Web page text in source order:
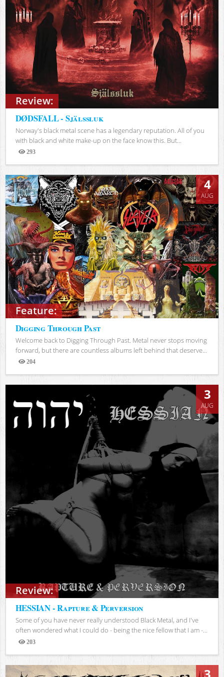
Review:
DØDSFALL - Själssluk
Norway's black metal scene has a legendary reputation. All of you
with black and white make-up on the face know this. But...
293
Views
Feature:
4
AUG
Digging Through Past
Welcome back to Digging Through Past. Metal never stops moving
forward, but there are countless albums left behind that deserve...
204
Views
Review:
3
AUG
HESSIAN - Rapture & Perversion
Some of you have never really understood Black Metal, and I've
often wondered what I could do - being the nice fellow that I am -...
203